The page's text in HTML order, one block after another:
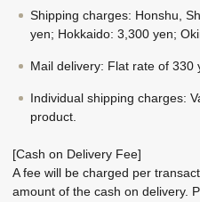
Shipping charges: Honshu,
yen; Hokkaido: 3,300 yen;
Mail delivery: Flat rate of 330
Individual shipping charges:
product.
[Cash on Delivery Fee]
A fee will be charged per
amount of the cash on delivery.